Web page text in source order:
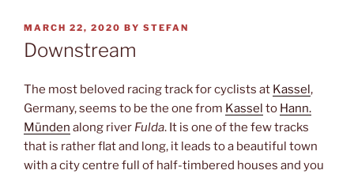
POSTED
ON
MARCH 22, 2020 BY STEFAN
Downstream
The most beloved racing track for cyclists at Kassel,
Germany, seems to be the one from Kassel to Hann.
Münden along river Fulda. It is one of the few tracks
that is rather flat and long, it leads to a beautiful town
with a city centre full of half-timbered houses and you